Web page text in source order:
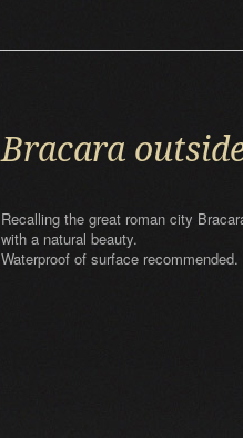
Bracara
Recalling the great roman city
with a natural beauty.
Waterproof of surface recommended.